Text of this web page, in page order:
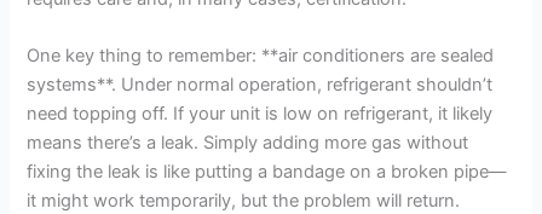
i
d
e
One key thing to remember: **air conditioners are sealed
systems**. Under normal operation, refrigerant shouldn’t
need topping off. If your unit is low on refrigerant, it likely
means there’s a leak. Simply adding more gas without
fixing the leak is like putting a bandage on a broken pipe—
it might work temporarily, but the problem will return.